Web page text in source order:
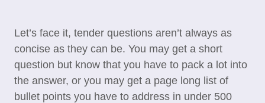
Let’s face it, tender questions aren’t always as
concise as they can be. You may get a short
question but know that you have to pack a lot into
the answer, or you may get a page long list of
bullet points you have to address in under 500